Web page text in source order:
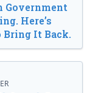
Government
Here’s
Bring It Back.